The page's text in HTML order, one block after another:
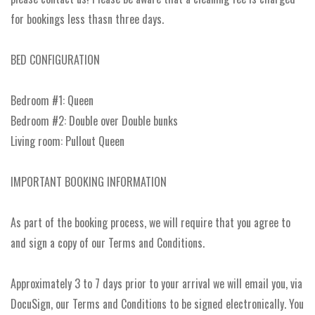
for bookings less thasn three days.
BED CONFIGURATION
Bedroom #1: Queen
Bedroom #2: Double over Double bunks
Living room: Pullout Queen
IMPORTANT BOOKING INFORMATION
As part of the booking process, we will require that you agree to
and sign a copy of our Terms and Conditions.
Approximately 3 to 7 days prior to your arrival we will email you, via
DocuSign, our Terms and Conditions to be signed electronically. You